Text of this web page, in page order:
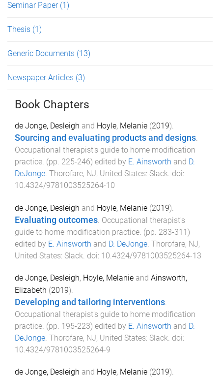
Seminar Paper (1)
Thesis (1)
Generic Documents (13)
Newspaper Articles (3)
Book Chapters
de Jonge, Desleigh and Hoyle, Melanie (2019).
Sourcing and evaluating products and designs.
Occupational therapist's guide to home modification
practice. (pp. 225-246) edited by E. Ainsworth and D.
DeJonge. Thorofare, NJ, United States: Slack. doi:
10.4324/9781003525264-10
de Jonge, Desleigh and Hoyle, Melanie (2019).
Evaluating outcomes Occupational therapist's
guide to home modification practice . (pp. 283-311)
edited by E. Ainsworth and D. DeJonge Thorofare, NJ,
United States: Slack . doi: 10.4324/9781003525264-13
de Jonge, Desleigh, Hoyle, Melanie and Ainsworth,
Elizabeth (2019).
Developing and tailoring interventions
Occupational therapist's guide to home modification
practice . (pp. 195-223) edited by E. Ainsworth and D.
DeJonge Thorofare, NJ, United States: Slack . doi:
10.4324/9781003525264-9
de Jonge, Desleigh and Hoyle, Melanie (2019).